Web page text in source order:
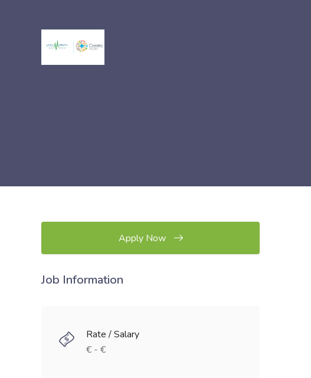
Apply Now
Job Information
Rate / Salary
€ - €